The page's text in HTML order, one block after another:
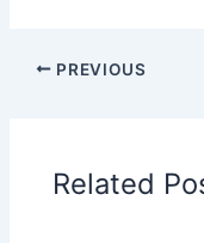
PREVIOUS
Related